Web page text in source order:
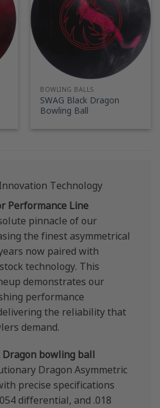
BOWLING BALLS
SWAG Black Dragon
Bowling Ball
Technology
Performance Line
pinnacle of our
the finest asymmetrical
now paired with
technology. This
demonstrates our
performance
the reliability that
demand.
Dragon bowling ball
Dragon Asymmetric
precise specifications
differential, and .018